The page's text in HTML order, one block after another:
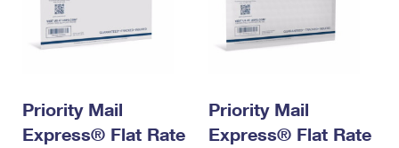
Priority Mail
Express® Flat Rate
Priority Mail
Express® Flat Rate